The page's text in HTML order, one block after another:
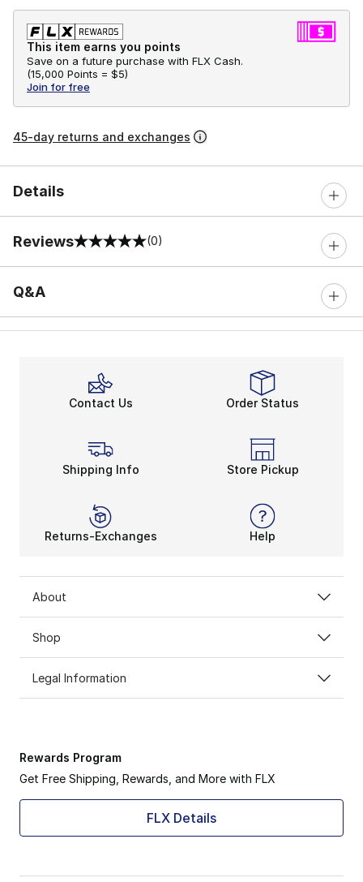
This item earns you points
Save on a future purchase with FLX Cash.
(15,000 Points = $5)
Join for free
45-day returns and exchanges
Details
Reviews
0 out of 5 rating (0)
Q&A
Contact Us Order Status
Shipping Info Store Pickup
Returns-Exchanges Help
About
Shop
Legal Information
Rewards Program
Get Free Shipping, Rewards, and More with FLX
FLX Details